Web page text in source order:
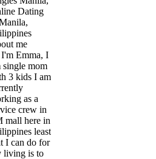
Dating
me
Emma, I
single mom
3 kids I am
as a
crew in
mall here in
least
I can do for
living is to